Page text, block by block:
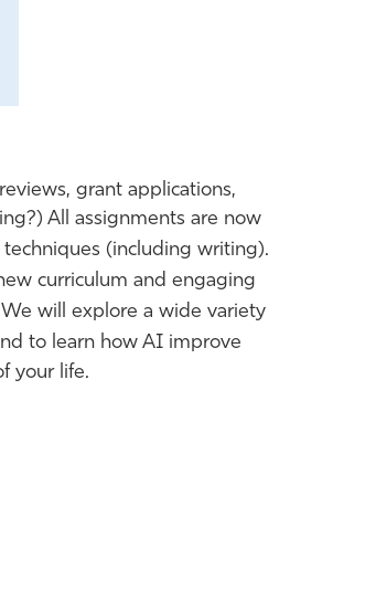
grant applications,
All assignments are now
(including writing).
curriculum and engaging
will explore a wide variety
to learn how AI improve
your life.